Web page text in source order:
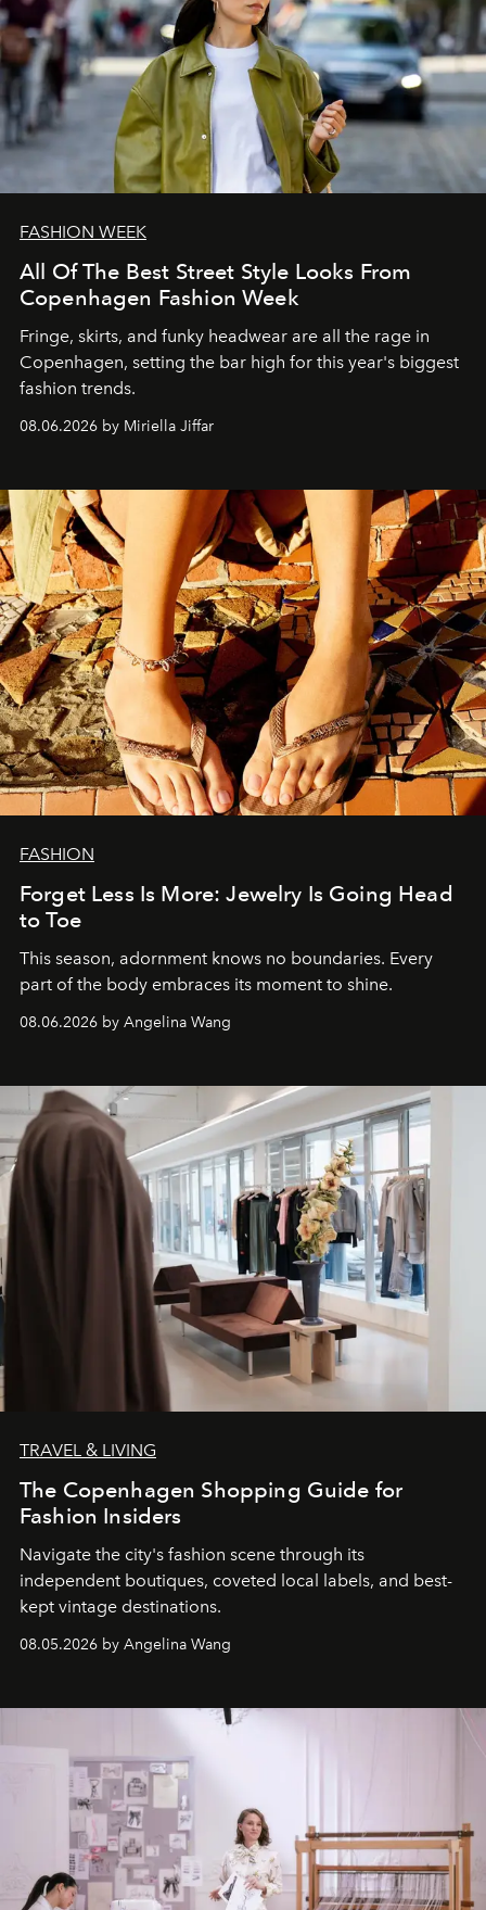
FASHION WEEK
All Of The Best Street Style Looks From
Copenhagen Fashion Week
Fringe, skirts, and funky headwear are all the rage in
Copenhagen, setting the bar high for this year's biggest
fashion trends.
08.06.2026 by Miriella Jiffar
FASHION
Forget Less Is More: Jewelry Is Going Head
to Toe
This season, adornment knows no boundaries. Every
part of the body embraces its moment to shine.
08.06.2026 by Angelina Wang
TRAVEL & LIVING
The Copenhagen Shopping Guide for
Fashion Insiders
Navigate the city's fashion scene through its
independent boutiques, coveted local labels, and best-
kept vintage destinations.
08.05.2026 by Angelina Wang